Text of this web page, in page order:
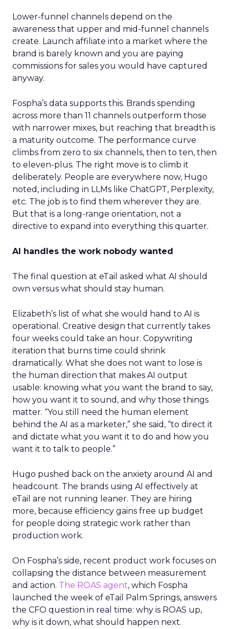
Lower-funnel channels depend on the
awareness that upper and mid-funnel channels
create. Launch affiliate into a market where the
brand is barely known and you are paying
commissions for sales you would have captured
anyway.
Fospha’s data supports this. Brands spending
across more than 11 channels outperform those
with narrower mixes, but reaching that breadth is
a maturity outcome. The performance curve
climbs from zero to six channels, then to ten, then
to eleven-plus. The right move is to climb it
deliberately. People are everywhere now, Hugo
noted, including in LLMs like ChatGPT, Perplexity,
etc. The job is to find them wherever they are.
But that is a long-range orientation, not a
directive to expand into everything this quarter.
AI handles the work nobody wanted
The final question at eTail asked what AI should
own versus what should stay human.
Elizabeth’s list of what she would hand to AI is
operational. Creative design that currently takes
four weeks could take an hour. Copywriting
iteration that burns time could shrink
dramatically. What she does not want to lose is
the human direction that makes AI output
usable: knowing what you want the brand to say,
how you want it to sound, and why those things
matter. “You still need the human element
behind the AI as a marketer,” she said, “to direct it
and dictate what you want it to do and how you
want it to talk to people.”
Hugo pushed back on the anxiety around AI and
headcount. The brands using AI effectively at
eTail are not running leaner. They are hiring
more, because efficiency gains free up budget
for people doing strategic work rather than
production work.
On Fospha’s side, recent product work focuses on
collapsing the distance between measurement
and action. The ROAS agent, which Fospha
launched the week of eTail Palm Springs, answers
the CFO question in real time: why is ROAS up,
why is it down, what should happen next.